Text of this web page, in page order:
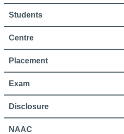
Students
Centre
Placement
Exam
Disclosure
NAAC